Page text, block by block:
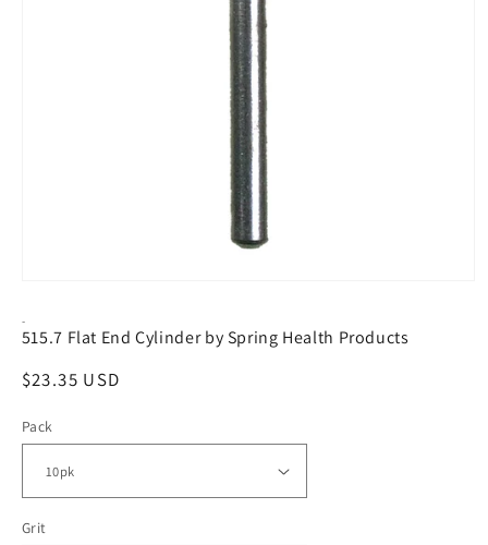
1
in
-
515.7 Flat End Cylinder by Spring Health Products
Regular
$23.35 USD
Pack
Grit